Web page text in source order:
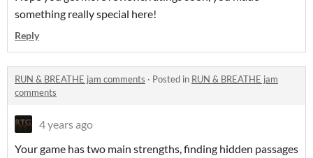
something really special here!
Reply
RUN & BREATHE jam comments · Posted in RUN & BREATHE jam
comments
4 years ago
Your game has two main strengths, finding hidden passages